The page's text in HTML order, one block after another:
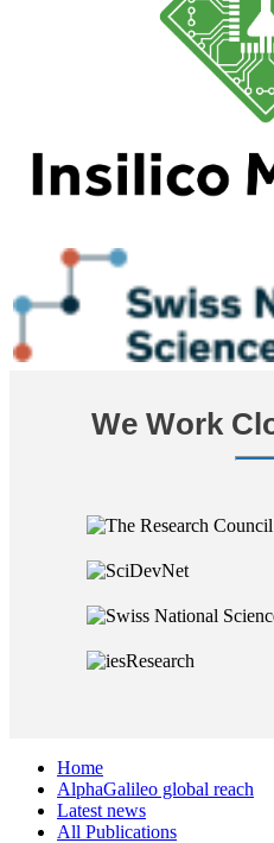
We Work
Home
AlphaGalileo global reach
Latest news
All Publications